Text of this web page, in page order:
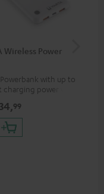
Wireless Power
with up to
charging power via
to 10 Watt charging
99